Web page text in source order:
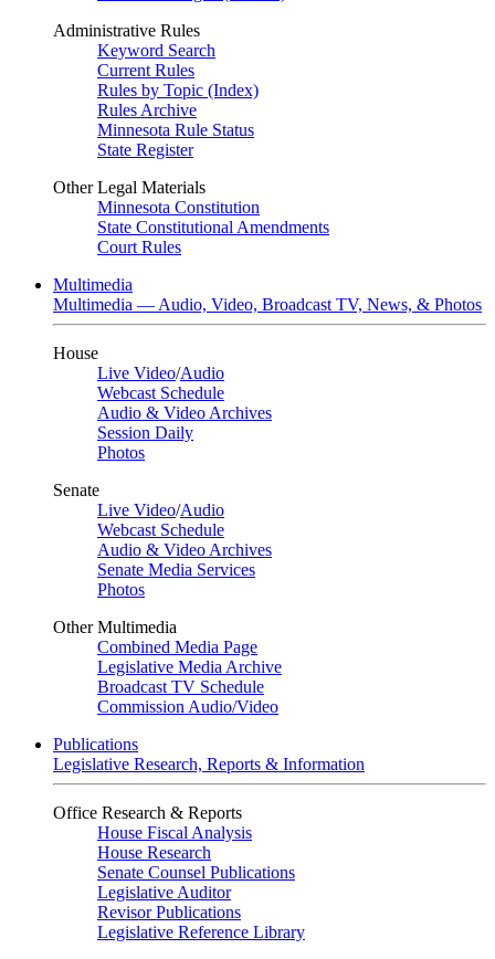
Administrative Rules
Keyword Search
Current Rules
Rules by Topic (Index)
Rules Archive
Minnesota Rule Status
State Register
Other Legal Materials
Minnesota Constitution
State Constitutional Amendments
Court Rules
Multimedia
Multimedia — Audio, Video, Broadcast TV, News, & Photos
House
Live Video/Audio
Webcast Schedule
Audio & Video Archives
Session Daily
Photos
Senate
Live Video/Audio
Webcast Schedule
Audio & Video Archives
Senate Media Services
Photos
Other Multimedia
Combined Media Page
Legislative Media Archive
Broadcast TV Schedule
Commission Audio/Video
Publications
Legislative Research, Reports & Information
Office Research & Reports
House Fiscal Analysis
House Research
Senate Counsel Publications
Legislative Auditor
Revisor Publications
Legislative Reference Library